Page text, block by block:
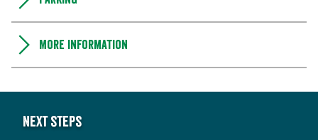
More information
Next steps